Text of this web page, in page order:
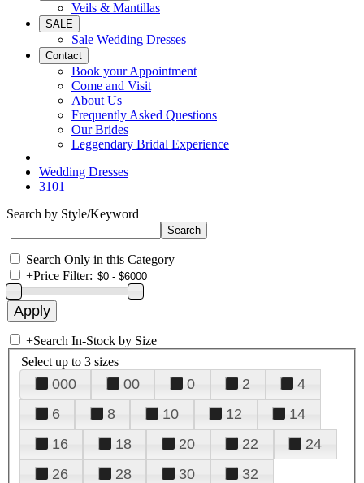
Veils & Mantillas
SALE
Sale Wedding Dresses
Contact
Book your Appointment
Come and Visit
About Us
Frequently Asked Questions
Our Brides
Leggendary Bridal Experience
Wedding Dresses
3101
Search by Style/Keyword
Search Only in this Category
+Price Filter:
+Search In-Stock by Size
Select up to 3 sizes
000 00 0 2
4
6
8 10 12
14
16
18 20 22
24
26
28 30
32